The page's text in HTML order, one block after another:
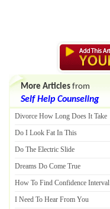
More Articles from
Self Help Counseling
Divorce How Long Does It Take
Do I Look Fat In This
Do The Electric Slide
Dreams Do Come True
How To Find Confidence Interval
I Need To Hear From You